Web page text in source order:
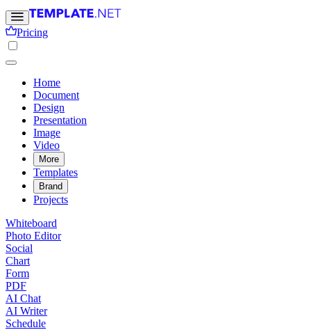
Pricing
Home
Document
Design
Presentation
Image
Video
More
Templates
Brand
Projects
Whiteboard
Photo Editor
Social
Chart
Form
PDF
AI Chat
AI Writer
Schedule